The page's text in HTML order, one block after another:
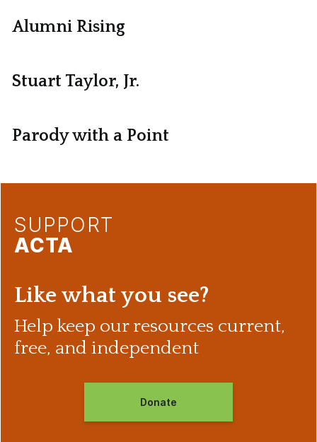
Alumni Rising
Stuart Taylor, Jr.
Parody with a Point
SUPPORT
ACTA
Like what you see?
Help keep our resources current,
free, and independent
Donate